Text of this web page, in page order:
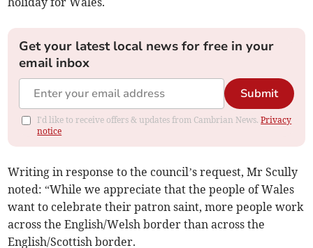
Get your latest local news for free in your
email inbox
Submit
I'd like to receive offers & updates from Cambrian News.Privacy
notice
Writing in response to the council’s request, Mr Scully
noted: “While we appreciate that the people of Wales
want to celebrate their patron saint, more people work
across the English/Welsh border than across the
English/Scottish border.